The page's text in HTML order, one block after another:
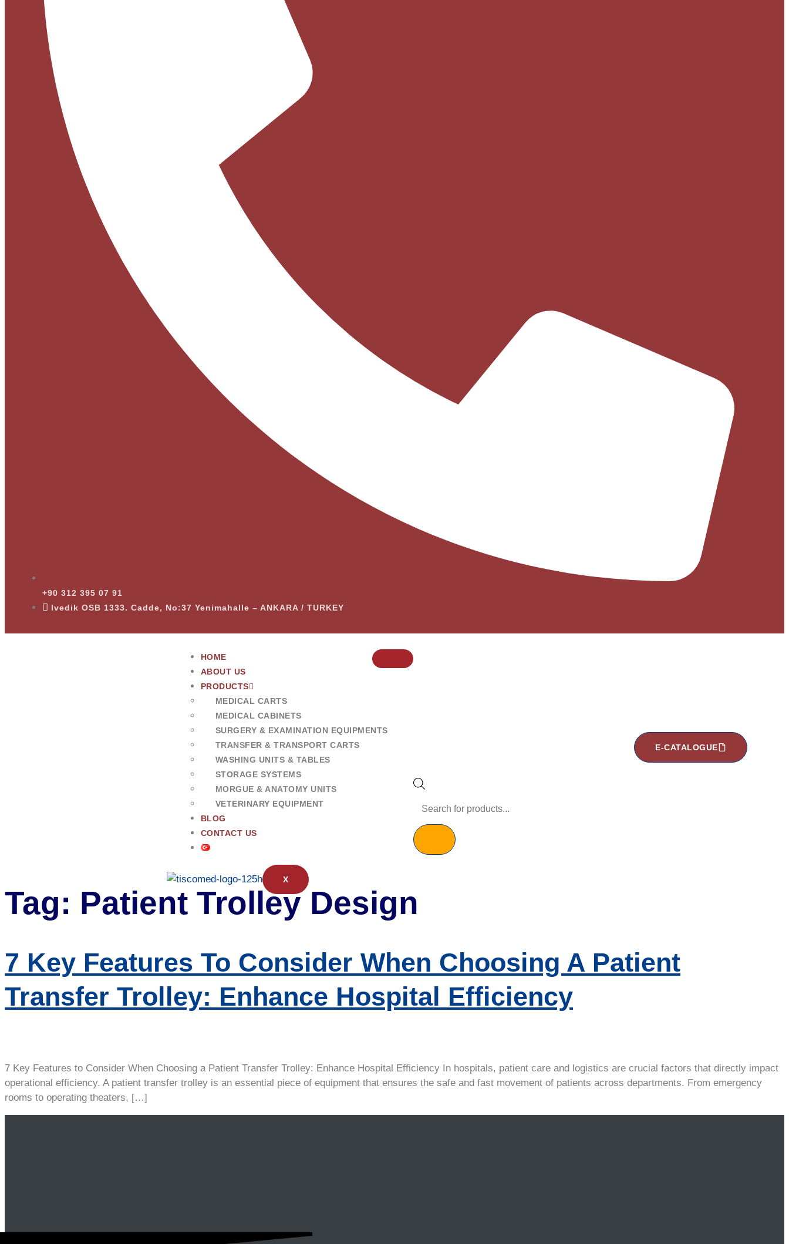
+90 312 395 07 91
Ivedik OSB 1333. Cadde, No:37 Yenimahalle – ANKARA / TURKEY
HOME
ABOUT US
PRODUCTS
MEDICAL CARTS
MEDICAL CABINETS
SURGERY & EXAMINATION EQUIPMENTS
TRANSFER & TRANSPORT CARTS
WASHING UNITS & TABLES
STORAGE SYSTEMS
MORGUE & ANATOMY UNITS
VETERINARY EQUIPMENT
BLOG
CONTACT US
X
E-CATALOGUE
Tag: Patient Trolley Design
7 Key Features To Consider When Choosing A Patient
Transfer Trolley: Enhance Hospital Efficiency
7 Key Features to Consider When Choosing a Patient Transfer Trolley: Enhance Hospital Efficiency In hospitals, patient care and logistics are crucial factors that directly impact
operational efficiency. A patient transfer trolley is an essential piece of equipment that ensures the safe and fast movement of patients across departments. From emergency
rooms to operating theaters, […]